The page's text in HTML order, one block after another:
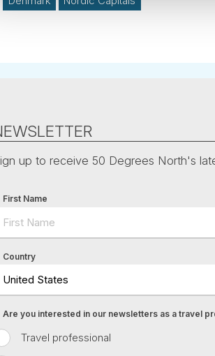
up to receive 50 Degrees North's
First Name
Country
Travel professional
Are you interested in our newsletters as a travel